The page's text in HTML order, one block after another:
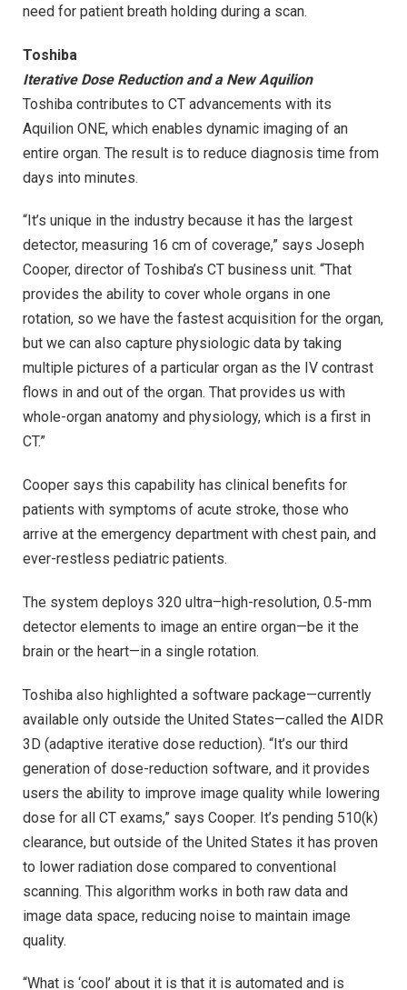
need for patient breath holding during a scan.
Toshiba
Iterative Dose Reduction and a New Aquilion
Toshiba contributes to CT advancements with its
Aquilion ONE, which enables dynamic imaging of an
entire organ. The result is to reduce diagnosis time from
days into minutes.
“It’s unique in the industry because it has the largest
detector, measuring 16 cm of coverage,” says Joseph
Cooper, director of Toshiba’s CT business unit. “That
provides the ability to cover whole organs in one
rotation, so we have the fastest acquisition for the organ,
but we can also capture physiologic data by taking
multiple pictures of a particular organ as the IV contrast
flows in and out of the organ. That provides us with
whole-organ anatomy and physiology, which is a first in
CT.”
Cooper says this capability has clinical benefits for
patients with symptoms of acute stroke, those who
arrive at the emergency department with chest pain, and
ever-restless pediatric patients.
The system deploys 320 ultra–high-resolution, 0.5-mm
detector elements to image an entire organ—be it the
brain or the heart—in a single rotation.
Toshiba also highlighted a software package—currently
available only outside the United States—called the AIDR
3D (adaptive iterative dose reduction). “It’s our third
generation of dose-reduction software, and it provides
users the ability to improve image quality while lowering
dose for all CT exams,” says Cooper. It’s pending 510(k)
clearance, but outside of the United States it has proven
to lower radiation dose compared to conventional
scanning. This algorithm works in both raw data and
image data space, reducing noise to maintain image
quality.
“What is ‘cool’ about it is that it is automated and is